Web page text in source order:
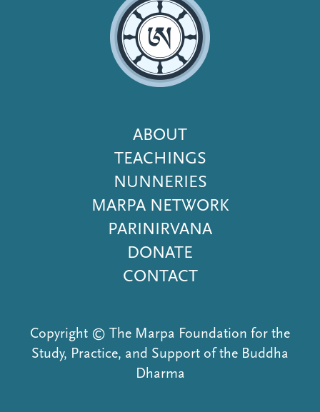
Footer
Menu
ABOUT
TEACHINGS
NUNNERIES
MARPA NETWORK
PARINIRVANA
DONATE
CONTACT
Copyright © The Marpa Foundation for the
Study, Practice, and Support of the Buddha
Dharma